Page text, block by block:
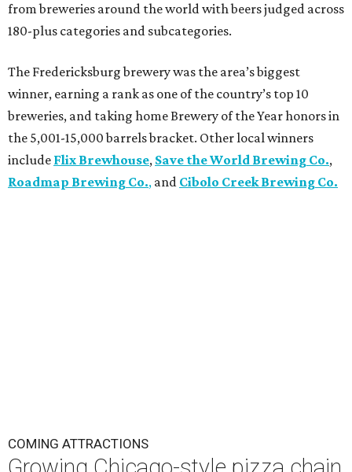
from breweries around the world with beers judged across
180-plus categories and subcategories.
The Fredericksburg brewery was the area’s biggest
winner, earning a rank as one of the country’s top 10
breweries, and taking home Brewery of the Year honors in
the 5,001-15,000 barrels bracket. Other local winners
include Flix Brewhouse, Save the World Brewing Co.,
Roadmap Brewing Co., and Cibolo Creek Brewing Co.
COMING ATTRACTIONS